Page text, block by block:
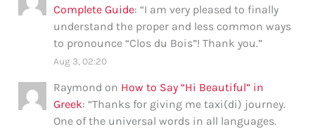
Complete Guide: “I am very pleased to finally
understand the proper and less common ways
to pronounce “Clos du Bois”! Thank you.”
Aug 3, 02:20
Raymond on How to Say “Hi Beautiful” in
Greek: “Thanks for giving me taxi(di) journey.
One of the universal words in all languages.